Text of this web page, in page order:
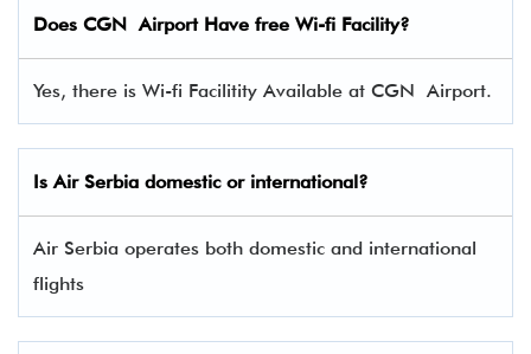
Does CGN Airport Have free Wi-fi Facility?
Yes, there is Wi-fi Facilitity Available at CGN Airport.
Is Air Serbia domestic or international?
Air Serbia operates both domestic and international
flights